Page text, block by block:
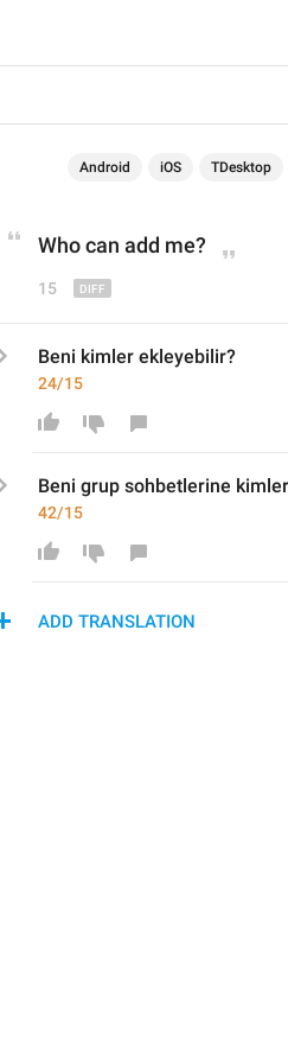
Android iOS TDesktop
Who can add me?
15
Beni kimler ekleyebilir?
24/15
Beni grup sohbetlerine
42/15
ADD TRANSLATION